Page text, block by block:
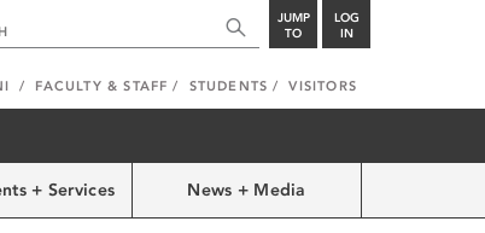
JUMP
TO
LOG
IN
FACULTY & STAFF STUDENTS VISITORS
+ Services News + Media